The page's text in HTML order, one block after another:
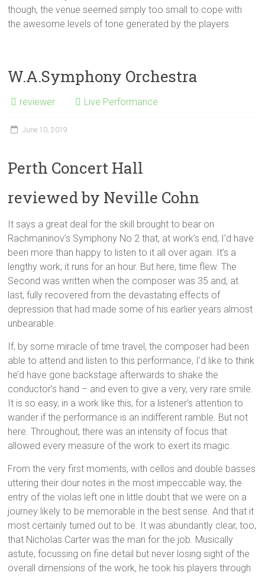
though, the venue seemed simply too small to cope with
the awesome levels of tone generated by the players.
W.A.Symphony Orchestra
reviewer Live Performance
June 10, 2019
Perth Concert Hall
reviewed by Neville Cohn
It says a great deal for the skill brought to bear on
Rachmaninov’s Symphony No 2 that, at work’s end, I’d have
been more than happy to listen to it all over again. It’s a
lengthy work; it runs for an hour. But here, time flew. The
Second was written when the composer was 35 and, at
last, fully recovered from the devastating effects of
depression that had made some of his earlier years almost
unbearable.
If, by some miracle of time travel, the composer had been
able to attend and listen to this performance, I’d like to think
he’d have gone backstage afterwards to shake the
conductor’s hand – and even to give a very, very rare smile.
It is so easy, in a work like this, for a listener’s attention to
wander if the performance is an indifferent ramble. But not
here. Throughout, there was an intensity of focus that
allowed every measure of the work to exert its magic.
From the very first moments, with cellos and double basses
uttering their dour notes in the most impeccable way, the
entry of the violas left one in little doubt that we were on a
journey likely to be memorable in the best sense. And that it
most certainly turned out to be. It was abundantly clear, too,
that Nicholas Carter was the man for the job. Musically
astute, focussing on fine detail but never losing sight of the
overall dimensions of the work, he took his players through